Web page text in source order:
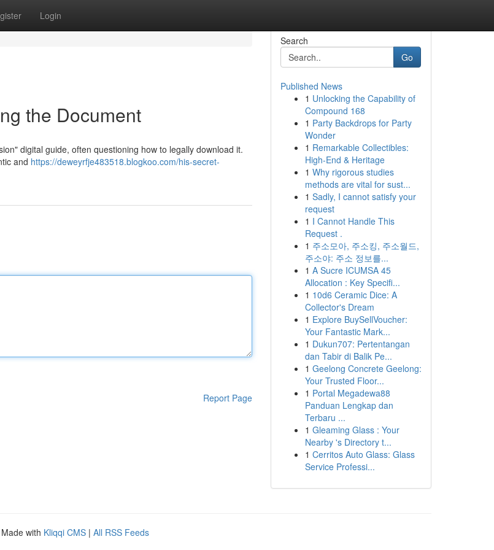
Login
the Document
digital guide, often questioning how to legally download it.
and https://deweyrfje483518.blogkoo.com/his-secret-
Report Page
Search
Go
Published News
1 Unlocking the Capability of
Compound 168
1 Party Backdrops for Party
Wonder
1 Remarkable Collectibles:
High-End & Heritage
1 Why rigorous studies
methods are vital for sust...
1 Sadly, I cannot satisfy your
request
1 I Cannot Handle This
Request .
1 주소모아, 주소킹, 주소월드,
주소야: 주소 정보를...
1 A Sucre ICUMSA 45
Allocation : Key Specifi...
1 10d6 Ceramic Dice: A
Collector's Dream
1 Explore BuySellVoucher:
Your Fantastic Mark...
1 Dukun707: Pertentangan
dan Tabir di Balik Pe...
1 Geelong Concrete Geelong:
Your Trusted Floor...
1 Portal Megadewa88
Panduan Lengkap dan
Terbaru ...
1 Gleaming Glass : Your
Nearby 's Directory t...
1 Cerritos Auto Glass: Glass
Service Professi...
with Kliqqi CMS | All RSS Feeds